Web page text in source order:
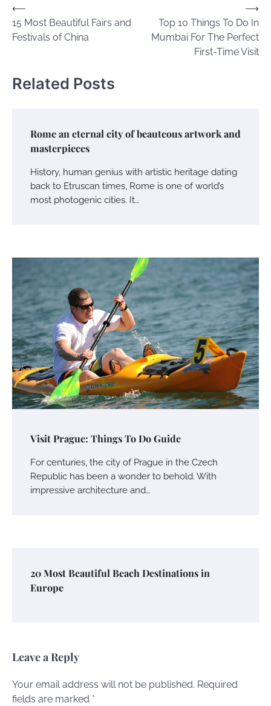
Post
navigation
⟵
15 Most Beautiful Fairs and
Festivals of China
Top 10 Things To Do In
Mumbai For The Perfect
First-Time Visit
⟶
Related Posts
Rome an eternal city of beauteous artwork and
masterpieces
History, human genius with artistic heritage dating
back to Etruscan times, Rome is one of world’s
most photogenic cities. It…
Visit Prague: Things To Do Guide
For centuries, the city of Prague in the Czech
Republic has been a wonder to behold. With
impressive architecture and…
20 Most Beautiful Beach Destinations in
Europe
Leave a Reply
Your email address will not be published. Required
fields are marked *